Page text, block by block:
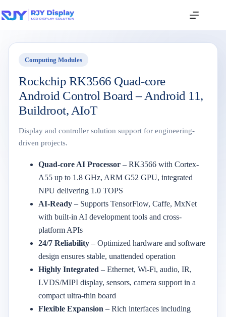
Computing Modules
Rockchip RK3566 Quad-core
Android Control Board – Android 11,
Buildroot, AIoT
Display and controller solution support for engineering-
driven projects.
Quad-core AI Processor– RK3566 with Cortex-
A55 up to 1.8 GHz, ARM G52 GPU, integrated
NPU delivering 1.0 TOPS
AI-Ready– Supports TensorFlow, Caffe, MxNet
with built-in AI development tools and cross-
platform APIs
24/7 Reliability– Optimized hardware and software
design ensures stable, unattended operation
Highly Integrated – Ethernet, Wi-Fi, audio, IR,
LVDS/MIPI display, sensors, camera support in a
compact ultra-thin board
Flexible Expansion – Rich interfaces including